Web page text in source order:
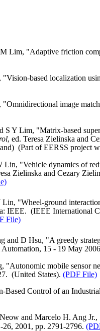
Lim, "Adaptive friction
based localization
image
Y Lim, "Matrix‑based
, ed. Teresa Zielinska and
) (Part of EERSS project
"Vehicle dynamics of
Zielinska and Cezary
"Wheel‑ground
: IEEE. (IEEE International
File)
and D Hsu, "A greedy
15 ‑ 19 May
mobile sensor
(United States). (PDF File)
Based Control of an
and Marcelo H. Ang
2001, pp. 2791-2796.